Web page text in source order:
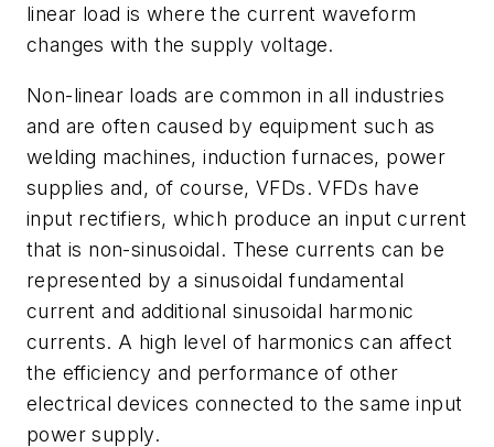
linear load is where the current waveform
changes with the supply voltage.
Non-linear loads are common in all industries
and are often caused by equipment such as
welding machines, induction furnaces, power
supplies and, of course, VFDs. VFDs have
input rectifiers, which produce an input current
that is non-sinusoidal. These currents can be
represented by a sinusoidal fundamental
current and additional sinusoidal harmonic
currents. A high level of harmonics can affect
the efficiency and performance of other
electrical devices connected to the same input
power supply.